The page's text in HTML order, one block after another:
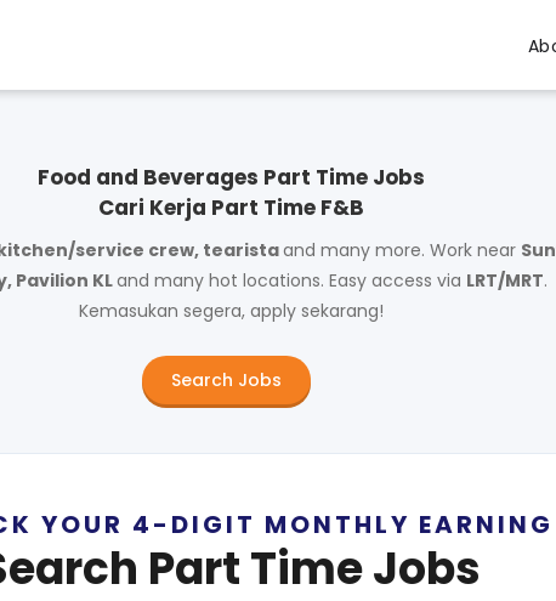
Food and Beverages Part Time Jobs
Cari Kerja Part Time F&B
service crew, tearistaand many more. Work near
Pavilion KLand many hot locations. Easy access via LRT/MRT.
Kemasukan segera, apply sekarang!
Search Jobs
YOUR 4-DIGIT MONTHLY EARNING
Part Time Jobs